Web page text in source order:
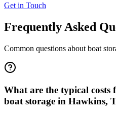
Get in Touch
Frequently Asked
Common questions about boat
What are the typical
boat storage in Hawkins,